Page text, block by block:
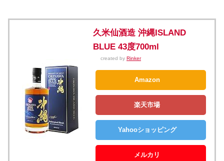
久米仙酒造 沖縄ISLAND
BLUE 43度700ml
created by Rinker
Amazon
楽天市場
Yahooショッピング
メルカリ